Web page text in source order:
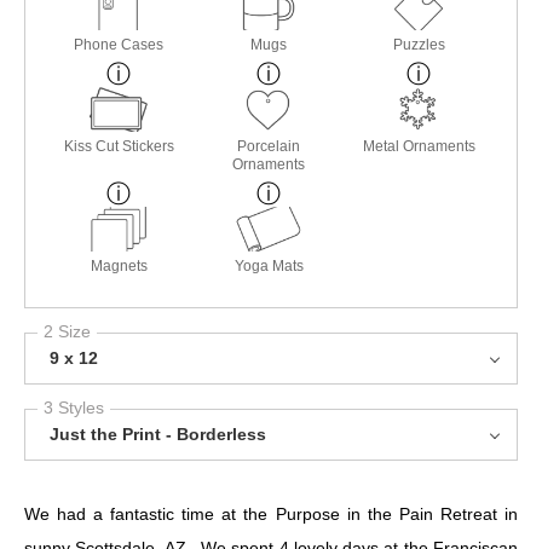
Phone Cases Mugs Puzzles
Kiss Cut Stickers
Porcelain
Ornaments
Metal Ornaments
Magnets Yoga Mats
2 Size
9 x 12
3 Styles
Just the Print - Borderless
We had a fantastic time at the Purpose in the Pain Retreat in